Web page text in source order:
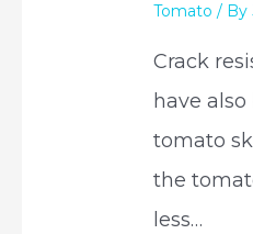
Tomato / By
Crack
have
tomato
the
less…